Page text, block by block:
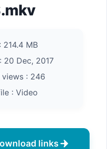
214.4 MB
20 Dec, 2017
: 246
: Video
links